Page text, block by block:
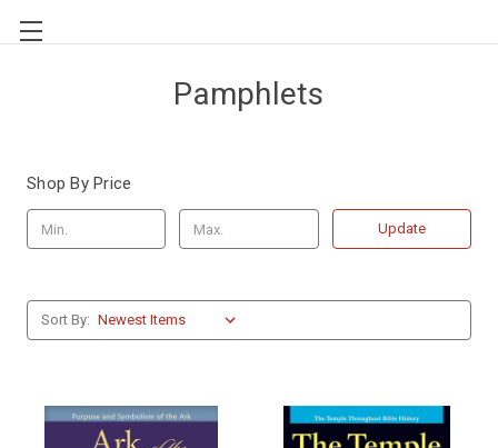
Pamphlets
Shop By Price
Update
Sort By: